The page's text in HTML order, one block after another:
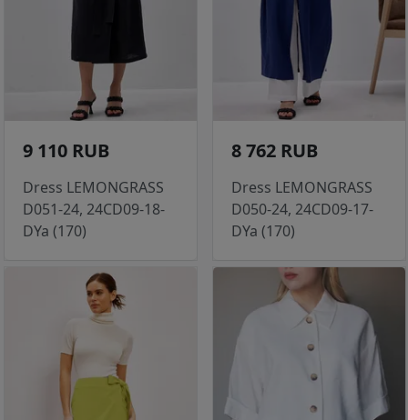
9 110 RUB
Dress LEMONGRASS
D051-24, 24CD09-18-
DYa (170)
8 762 RUB
Dress LEMONGRASS
D050-24, 24CD09-17-
DYa (170)